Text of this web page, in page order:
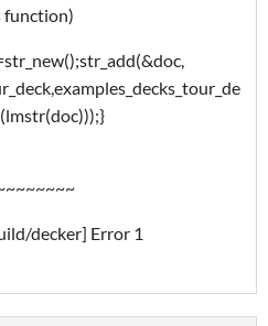
function)
decker] Error 1